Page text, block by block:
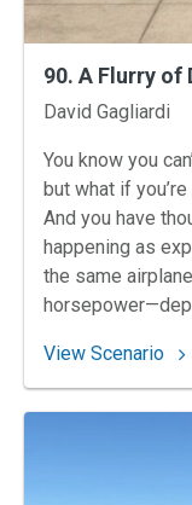
90. A Flurry of
Instructors
David Gagliardi
You know you
but what if
And you have
happening as
the same
View Scenario: